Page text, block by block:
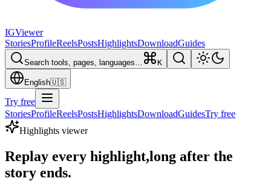
IGViewer
StoriesProfileReelsPostsHighlightsDownloadGuides
Search tools, pages, languages… K
English🇺🇸
Try free
StoriesProfileReelsPostsHighlightsDownloadGuidesTry free
Highlights viewer
Replay every highlight,long after the
story ends.